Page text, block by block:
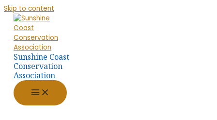
Skip to content
Sunshine Coast
Conservation
Association